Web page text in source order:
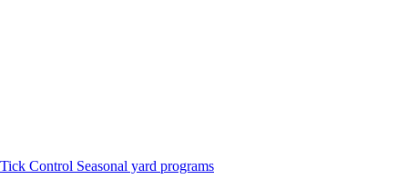
Control Seasonal yard programs